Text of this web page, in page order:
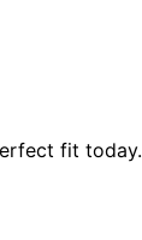
fit today.